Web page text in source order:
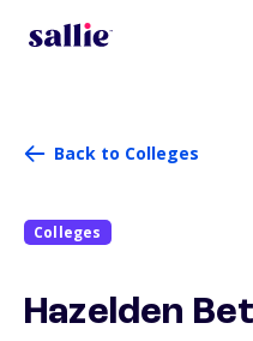
Back to Colleges
Colleges
Hazelden